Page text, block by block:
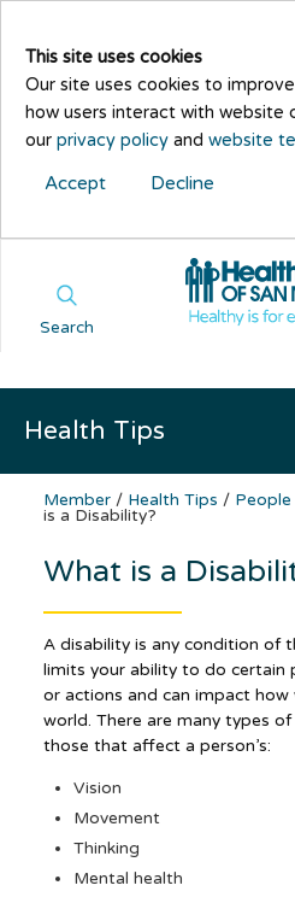
This site uses cookies
Our site uses cookies to
how users interact with website
our privacy policy and website
Accept Decline
Search
Health Tips
Member / Health Tips /
is a Disability?
What is a
A disability is any condition of
limits your ability to do certain
or actions and can impact
world. There are many types
those that affect a person’s:
Vision
Movement
Thinking
Mental health